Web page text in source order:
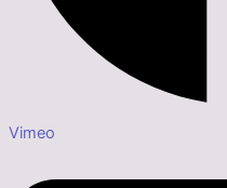
Vimeo